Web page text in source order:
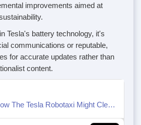
improvements aimed at
Tesla's battery technology, it's
communications or reputable,
for accurate updates rather than
content.
Here's How The Tesla Robotaxi Might Clean Itself